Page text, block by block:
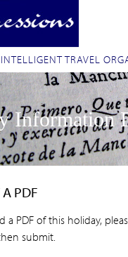
TRAVEL
Information
A PDF
a PDF of this holiday,
submit.